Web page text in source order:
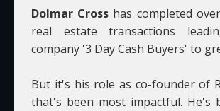
Dolmar Cross has completed
real estate transactions
company '3 Day Cash Buyers' to
But it's his role as co-founder of
that's been most impactful. He's